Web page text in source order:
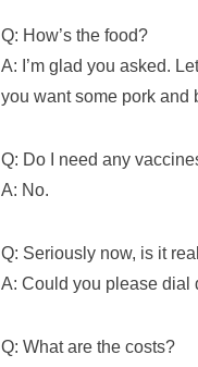
Q: How’s the food?
A: I’m glad you asked.
you want some pork and
Q: Do I need any
A: No.
Q: Seriously now, is it
A: Could you please dial
Q: What are the costs?